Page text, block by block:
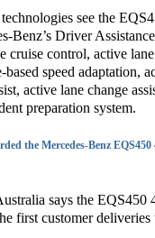
see the
Benz’s Driver
cruise control, active
speed adaptation,
active lane change
preparation system.
the Mercedes-Benz
says the EQS450
first customer deliveries